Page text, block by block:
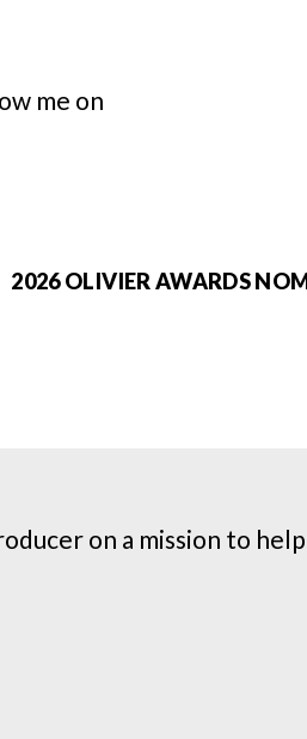
me on
2026 OLIVIER AWARDS
on a mission to